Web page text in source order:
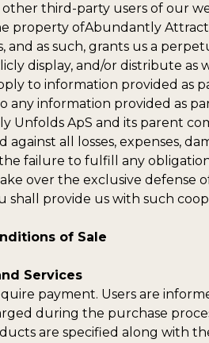
third-party users of our
property ofAbundantly
as such, grants us a
display, and/or distribute as
to information provided as
any information provided as
ApS and its parent
all losses, expenses,
failure to fulfill any
over the exclusive defense
provide us with such
of Sale
Services
payment. Users are
during the purchase
are specified along with